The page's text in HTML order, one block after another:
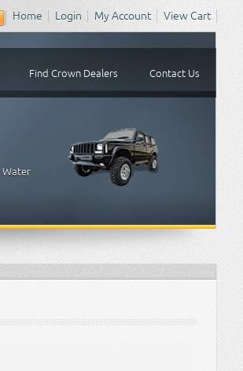
Home Login My Account View Cart
Find Crown Dealers Contact Us
Water